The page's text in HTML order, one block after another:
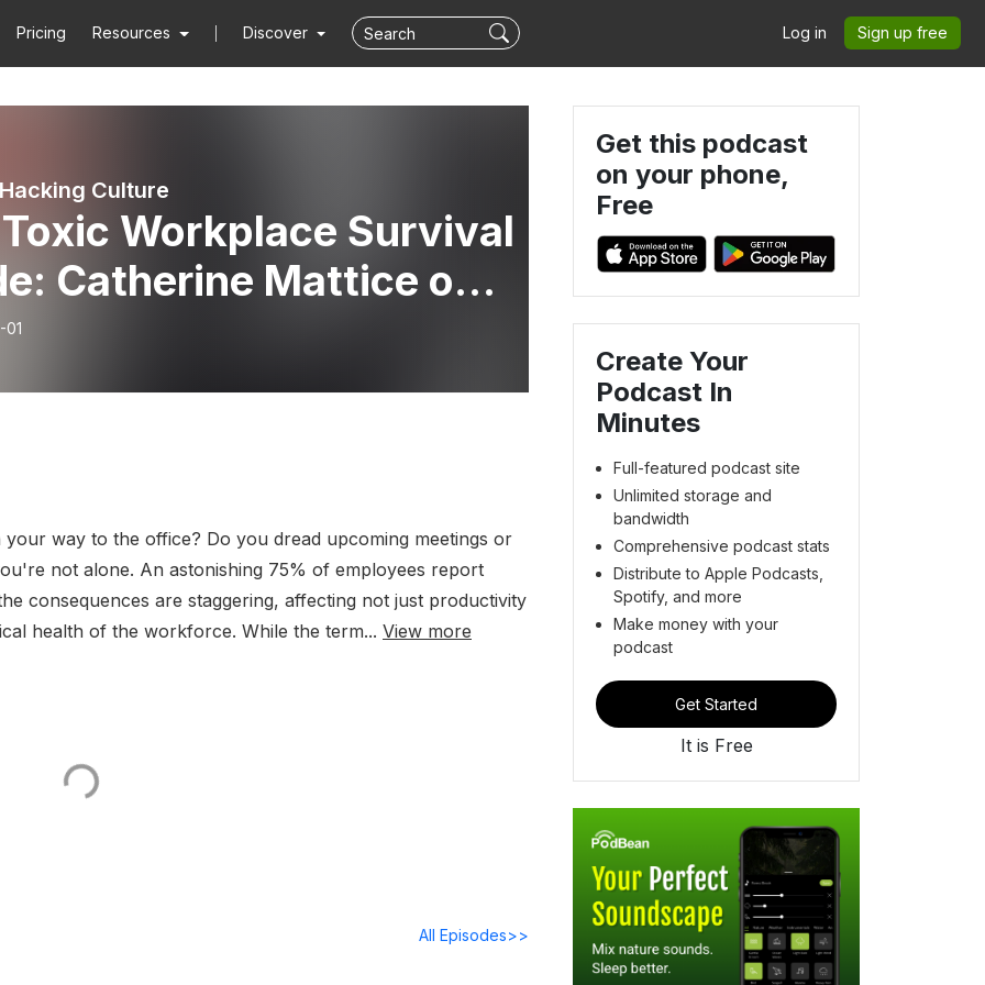
Pricing Resources Discover Log in Sign up free
Culture
Workplace Survival
Catherine Mattice on
to Cope and When to
way to the office? Do you dread upcoming meetings or
not alone. An astonishing 75% of employees report
consequences are staggering, affecting not just productivity
health of the workforce. While the term... View more
All Episodes>>
Get this podcast
on your phone,
Free
Create Your
Podcast In
Minutes
Full-featured podcast site
Unlimited storage and
bandwidth
Comprehensive podcast stats
Distribute to Apple Podcasts,
Spotify, and more
Make money with your
podcast
Get Started
It is Free